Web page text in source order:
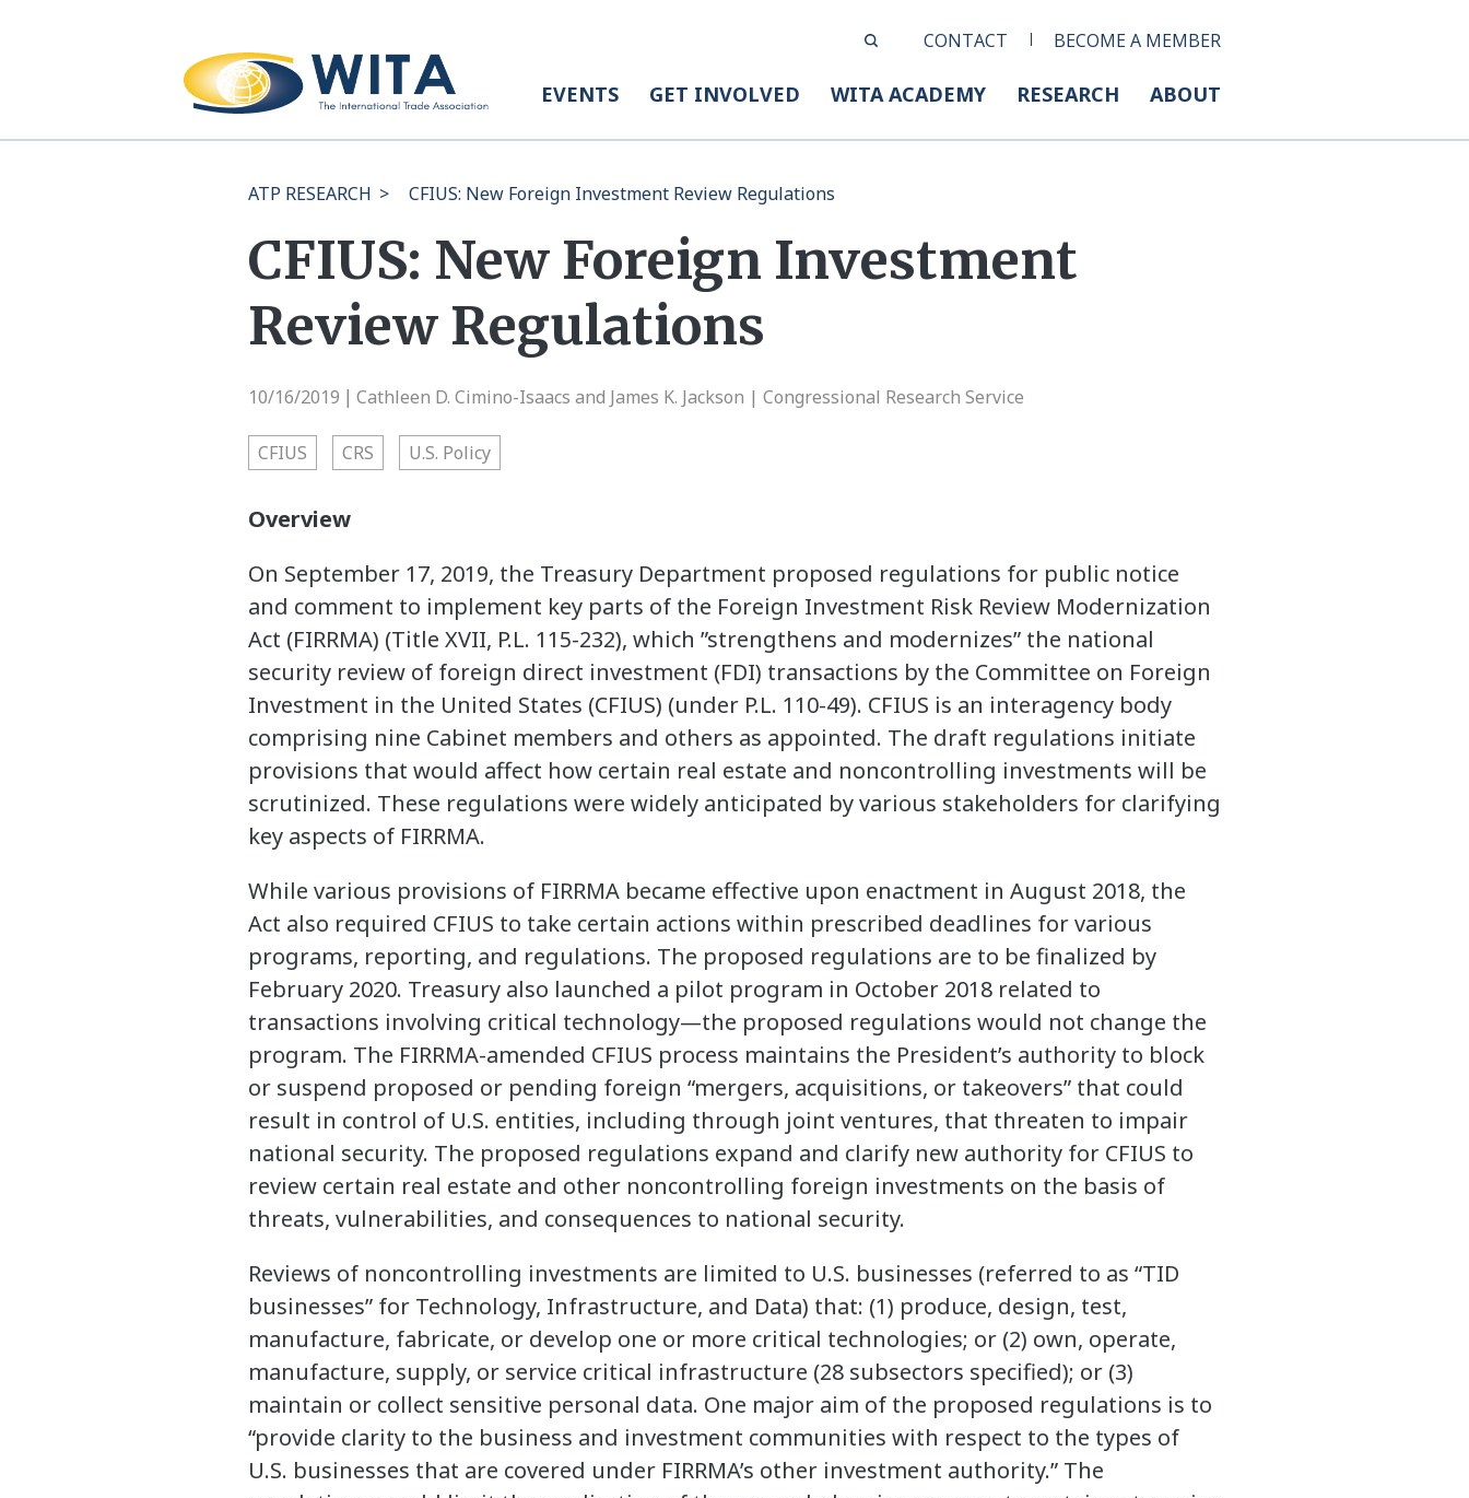
CONTACT BECOME A MEMBER
EVENTS GET INVOLVED WITA ACADEMY RESEARCH ABOUT
ATP RESEARCH > CFIUS: New Foreign Investment Review Regulations
CFIUS: New Foreign Investment
Review Regulations
10/16/2019 Cathleen D. Cimino-Isaacs and James K. Jackson | Congressional Research Service
CFIUS CRS U.S. Policy
Overview
On September 17, 2019, the Treasury Department proposed regulations for public notice
and comment to implement key parts of the Foreign Investment Risk Review Modernization
Act (FIRRMA) (Title XVII, P.L. 115-232), which ”strengthens and modernizes” the national
security review of foreign direct investment (FDI) transactions by the Committee on Foreign
Investment in the United States (CFIUS) (under P.L. 110-49). CFIUS is an interagency body
comprising nine Cabinet members and others as appointed. The draft regulations initiate
provisions that would affect how certain real estate and noncontrolling investments will be
scrutinized. These regulations were widely anticipated by various stakeholders for clarifying
key aspects of FIRRMA.
While various provisions of FIRRMA became effective upon enactment in August 2018, the
Act also required CFIUS to take certain actions within prescribed deadlines for various
programs, reporting, and regulations. The proposed regulations are to be finalized by
February 2020. Treasury also launched a pilot program in October 2018 related to
transactions involving critical technology—the proposed regulations would not change the
program. The FIRRMA-amended CFIUS process maintains the President’s authority to block
or suspend proposed or pending foreign “mergers, acquisitions, or takeovers” that could
result in control of U.S. entities, including through joint ventures, that threaten to impair
national security. The proposed regulations expand and clarify new authority for CFIUS to
review certain real estate and other noncontrolling foreign investments on the basis of
threats, vulnerabilities, and consequences to national security.
Reviews of noncontrolling investments are limited to U.S. businesses (referred to as “TID
businesses” for Technology, Infrastructure, and Data) that: (1) produce, design, test,
manufacture, fabricate, or develop one or more critical technologies; or (2) own, operate,
manufacture, supply, or service critical infrastructure (28 subsectors specified); or (3)
maintain or collect sensitive personal data. One major aim of the proposed regulations is to
“provide clarity to the business and investment communities with respect to the types of
U.S. businesses that are covered under FIRRMA’s other investment authority.” The